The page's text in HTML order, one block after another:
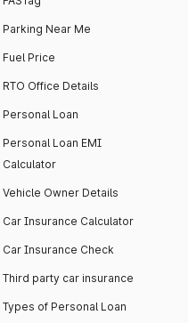
Parking Near Me
Fuel Price
RTO Office Details
Personal Loan
Personal Loan EMI
Calculator
Vehicle Owner Details
Car Insurance Calculator
Car Insurance Check
Third party car insurance
Types of Personal Loan